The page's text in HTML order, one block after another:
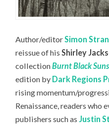
Author/editorSimon
reissue of hisShirley
collectionBurnt Black Suns
edition by Dark Regions
rising momentum/
Renaissance, readers who
publishers such asJustin